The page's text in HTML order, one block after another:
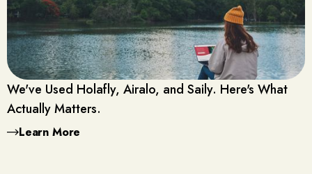
We've Used Holafly, Airalo, and Saily. Here's What
Actually Matters.
Learn More